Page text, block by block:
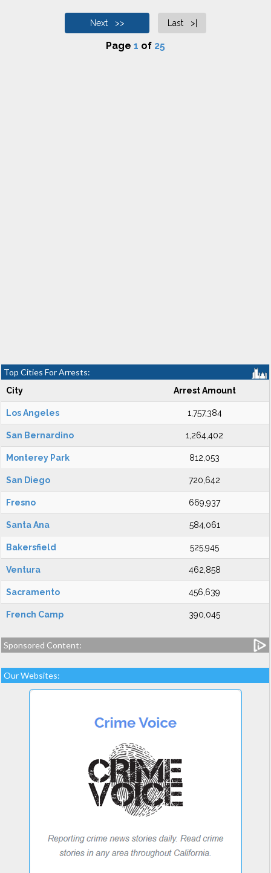
Next >> Last >|
Page 1 of 25
Top Cities For Arrests:
City Arrest Amount
Los Angeles 1,757,384
San Bernardino 1,264,402
Monterey Park 812,053
San Diego 720,642
Fresno 669,937
Santa Ana 584,061
Bakersfield 525,945
Ventura 462,858
Sacramento 456,639
French Camp 390,045
Sponsored Content:
Our Websites: